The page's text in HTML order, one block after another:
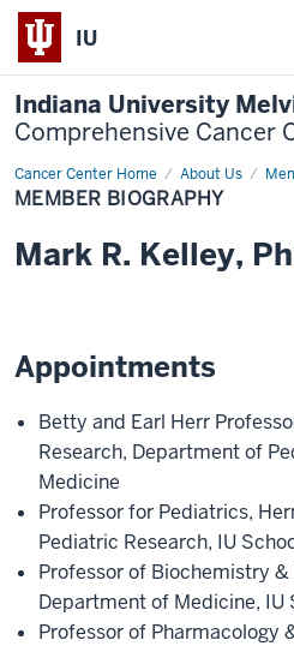
IU
Indiana University
Comprehensive Cancer
Cancer Center Home About Us
Member
Biography
MEMBER BIOGRAPHY
Mark R. Kelley,
Appointments
Betty and Earl Herr
Research, Department of
Medicine
Professor for Pediatrics,
Pediatric Research, IU
Professor of Biochemistry
Department of Medicine, IU
Professor of Pharmacology